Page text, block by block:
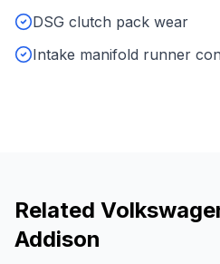
DSG clutch pack wear
Intake manifold runner
Related
Addison